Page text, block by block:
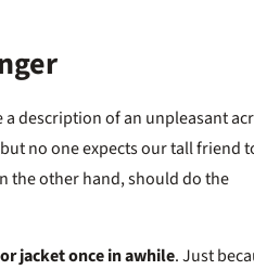
description of an unpleasant
no one expects our tall friend
the other hand, should do the
jacket once in awhile. Just